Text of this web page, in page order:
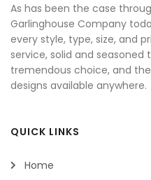
As has been the case
Garlinghouse Company
every style, type, size, and
service, solid and seasoned
tremendous choice, and
designs available anywhere.
QUICK LINKS
Home